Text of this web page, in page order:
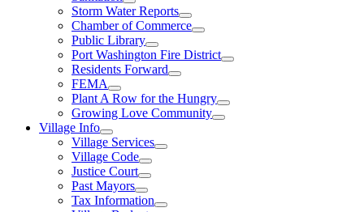
Storm Water Reports
Chamber of Commerce
Public Library
Port Washington Fire District
Residents Forward
FEMA
Plant A Row for the Hungry
Growing Love Community
Village Info
Village Services
Village Code
Justice Court
Past Mayors
Tax Information